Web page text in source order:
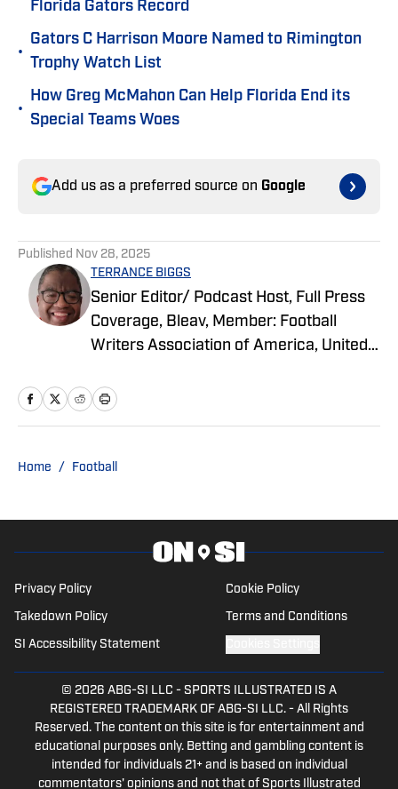
Florida Gators Record
•
Gators C Harrison Moore Named to Rimington
Trophy Watch List
•
How Greg McMahon Can Help Florida End its
Special Teams Woes
Add us as a preferred source on Google
Published Nov 28, 2025
TERRANCE BIGGS
Senior Editor/ Podcast Host, Full Press
Coverage, Bleav, Member: Football
Writers Association of America, United
and National Collegiate Baseball Writers
Jim Thorpe, Davey O'Brien, Outland, and
Home / Football
Privacy Policy Cookie Policy
Takedown Policy Terms and Conditions
SI Accessibility Statement
© 2026 ABG-SI LLC - SPORTS ILLUSTRATED IS A
REGISTERED TRADEMARK OF ABG-SI LLC. - All Rights
Reserved. The content on this site is for entertainment and
educational purposes only. Betting and gambling content is
intended for individuals 21+ and is based on individual
commentators' opinions and not that of Sports Illustrated